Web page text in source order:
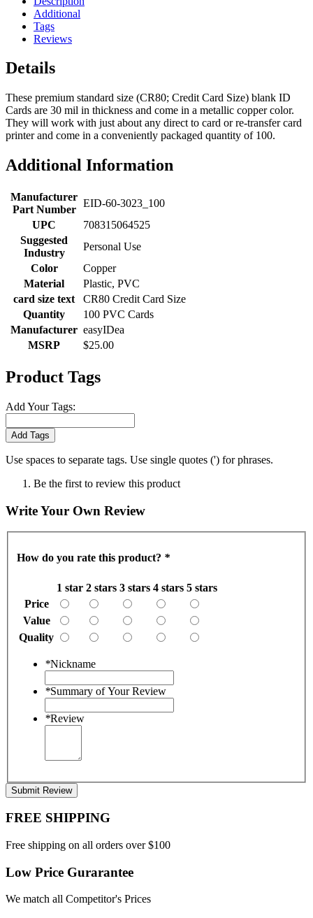
Additional
Tags
Reviews
Details
These premium standard size (CR80; Credit Card Size) blank ID
Cards are 30 mil in thickness and come in a metallic copper color.
They will work with just about any direct to card or re-transfer card
printer and come in a conveniently packaged quantity of 100.
Additional Information
Manufacturer
Part Number
EID-60-3023_100
UPC
708315064525
Suggested
Industry
Personal Use
Color
Copper
Material
Plastic, PVC
card size text
CR80 Credit Card Size
Quantity
100 PVC Cards
Manufacturer easyIDea
MSRP
$25.00
Product Tags
Add Your Tags:
Add Tags
Use spaces to separate tags. Use single quotes (') for phrases.
Be the first to review this product
Write Your Own Review
How do you rate this product? *
1 star 2 stars 3 stars 4 stars 5 stars
Price
Value
Quality
*Nickname
*Summary of Your Review
*Review
Submit Review
FREE SHIPPING
Free shipping on all orders over $100
Low Price Gurarantee
We match all Competitor's Prices